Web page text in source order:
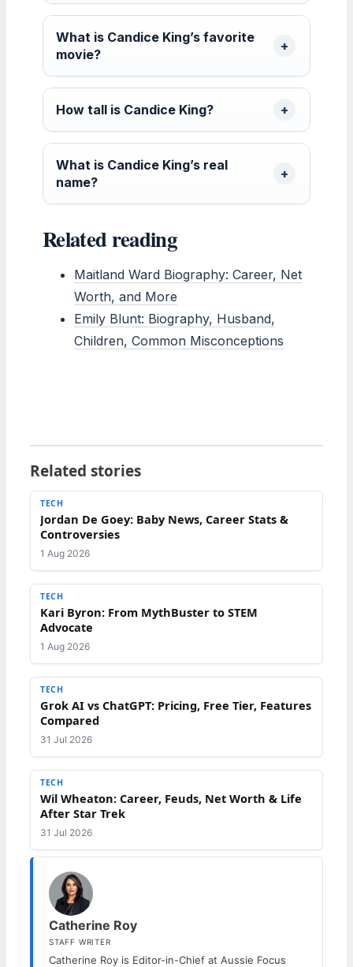
What is Candice King’s favorite
movie?
How tall is Candice King?
What is Candice King’s real
name?
Related reading
Maitland Ward Biography: Career, Net
Worth, and More
Emily Blunt: Biography, Husband,
Children, Common Misconceptions
Related stories
TECH
Jordan De Goey: Baby News, Career Stats &
Controversies
1 Aug 2026
TECH
Kari Byron: From MythBuster to STEM
Advocate
1 Aug 2026
TECH
Grok AI vs ChatGPT: Pricing, Free Tier, Features
Compared
31 Jul 2026
TECH
Wil Wheaton: Career, Feuds, Net Worth & Life
After Star Trek
31 Jul 2026
Catherine Roy
STAFF WRITER
Catherine Roy is Editor-in-Chief at Aussie Focus